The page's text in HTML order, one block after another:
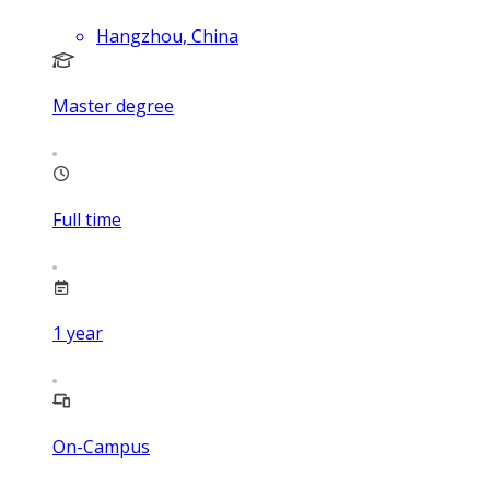
Hangzhou, China
Master degree
Full time
1 year
On-Campus